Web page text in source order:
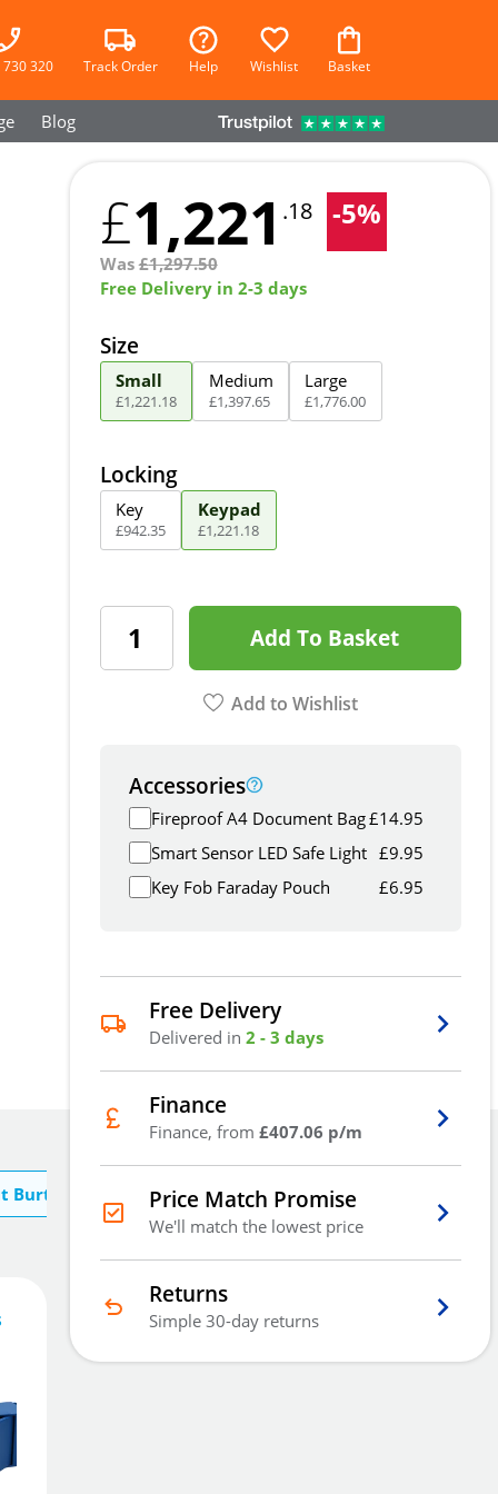
320 Track Order Help Wishlist Basket
Blog
£1,221 .18 -5%
Was£1,297.50
Free Delivery in 2-3 days
Size
Small
£1,221.18
Medium
£1,397.65
Large
£1,776.00
Locking
Key
£942.35
Keypad
£1,221.18
Add To Basket
Add to Wishlist
Accessories
Fireproof A4 Document Bag£14.95
Smart Sensor LED Safe Light £9.95
Key Fob Faraday Pouch
£6.95
Free Delivery
Delivered in 2 - 3 days
Finance
Finance, from £407.06 p/m
Price Match Promise
We'll match the lowest price
Returns
Simple 30-day returns
Burton
£1,221